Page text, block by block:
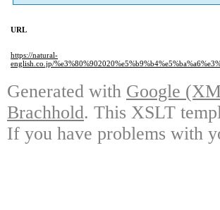
URL
https://natural-
english.co.jp/
Generated with Google
Brachhold. This XSLT
If you have problems with